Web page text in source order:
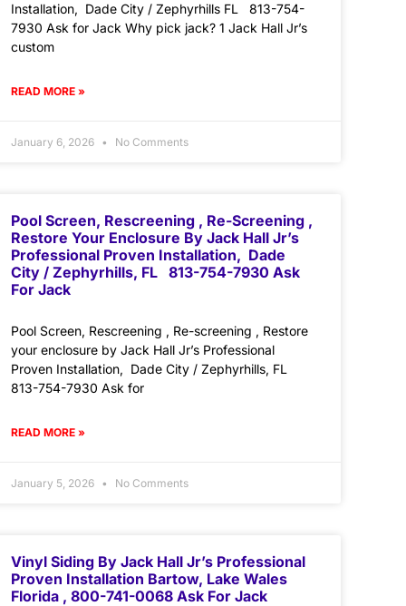
Installation, Dade City / Zephyrhills FL 813-754-
7930 Ask for Jack Why pick jack? 1 Jack Hall Jr’s
custom
READ MORE »
January 6, 2026 No Comments
Pool Screen, Rescreening , Re-Screening ,
Restore Your Enclosure By Jack Hall Jr’s
Professional Proven Installation, Dade
City / Zephyrhills, FL 813-754-7930 Ask
For Jack
Pool Screen, Rescreening , Re-screening , Restore
your enclosure by Jack Hall Jr’s Professional
Proven Installation, Dade City / Zephyrhills, FL
813-754-7930 Ask for
READ MORE »
January 5, 2026 No Comments
Vinyl Siding By Jack Hall Jr’s Professional
Proven Installation Bartow, Lake Wales
Florida , 800-741-0068 Ask For Jack